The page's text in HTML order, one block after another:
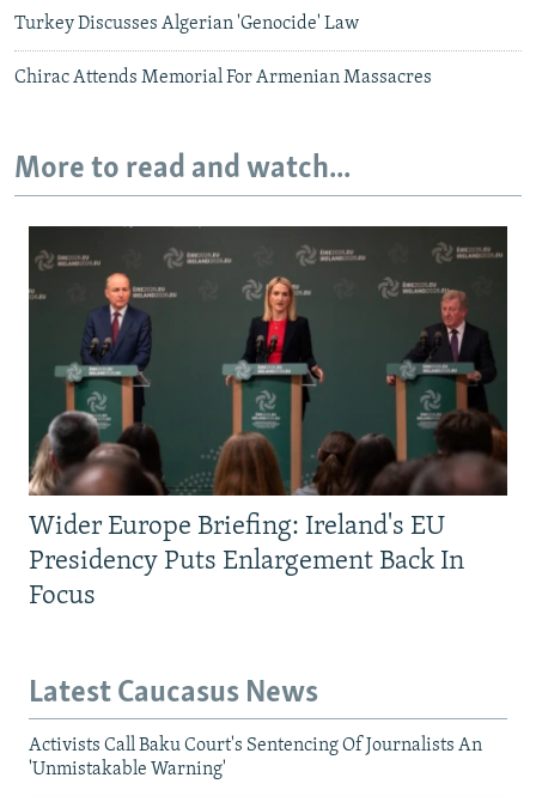
Turkey Discusses Algerian 'Genocide' Law
Chirac Attends Memorial For Armenian Massacres
More to read and watch...
Wider Europe Briefing: Ireland's EU
Presidency Puts Enlargement Back In
Focus
Latest Caucasus News
Activists Call Baku Court's Sentencing Of Journalists An
'Unmistakable Warning'